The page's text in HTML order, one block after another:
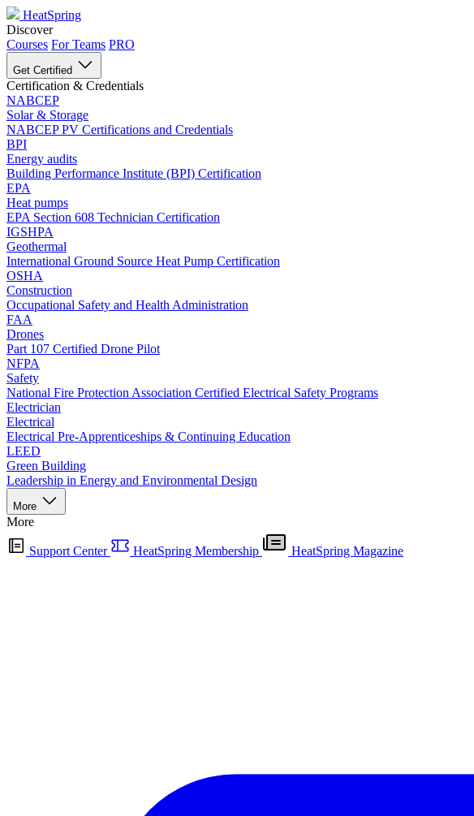
HeatSpring
Discover
Courses For Teams PRO
Get Certified
Certification & Credentials
NABCEP
Solar & Storage
NABCEP PV Certifications and Credentials
BPI
Energy audits
Building Performance Institute (BPI) Certification
EPA
Heat pumps
EPA Section 608 Technician Certification
IGSHPA
Geothermal
International Ground Source Heat Pump Certification
OSHA
Construction
Occupational Safety and Health Administration
FAA
Drones
Part 107 Certified Drone Pilot
NFPA
Safety
National Fire Protection Association Certified Electrical Safety Programs
Electrician
Electrical
Electrical Pre-Apprenticeships & Continuing Education
LEED
Green Building
Leadership in Energy and Environmental Design
More
More
Support Center HeatSpring Membership HeatSpring Magazine